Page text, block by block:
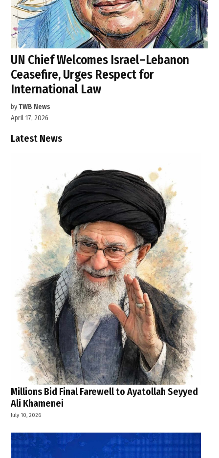
UN Chief Welcomes Israel–Lebanon
Ceasefire, Urges Respect for
International Law
byTWB News
April 17, 2026
Latest News
Millions Bid Final Farewell to Ayatollah Seyyed
Ali Khamenei
July 10, 2026